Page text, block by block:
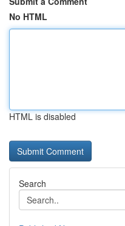
No HTML
HTML is disabled
Search